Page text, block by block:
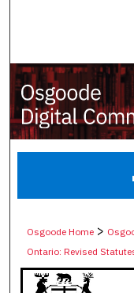
Osgoode Home >
Ontario: Revised